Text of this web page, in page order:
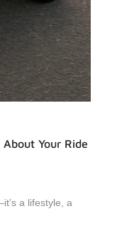
Your Ride
a lifestyle, a